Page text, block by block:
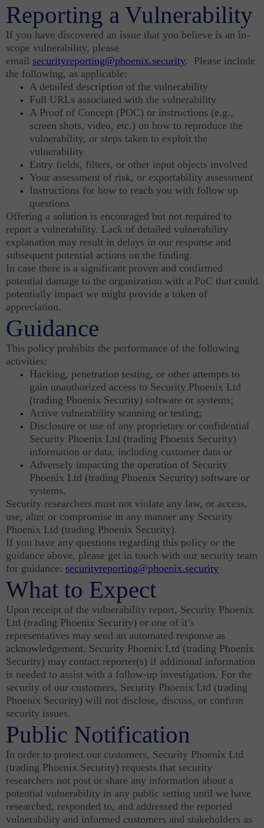
Reporting a Vulnerability
If you have discovered an issue that you believe is an in-
scope vulnerability, please
email securityreporting@phoenix.security. Please include
the following, as applicable:
A detailed description of the vulnerability
Full URLs associated with the vulnerability
A Proof of Concept (POC) or instructions (e.g.,
screen shots, video, etc.) on how to reproduce the
vulnerability, or steps taken to exploit the
vulnerability
Entry fields, filters, or other input objects involved
Your assessment of risk, or exportability assessment
Instructions for how to reach you with follow up
questions
Offering a solution is encouraged but not required to
report a vulnerability. Lack of detailed vulnerability
explanation may result in delays in our response and
subsequent potential actions on the finding.
In case there is a significant proven and confirmed
potential damage to the organization with a PoC that could
potentially impact we might provide a token of
appreciation.
Guidance
This policy prohibits the performance of the following
activities:
Hacking, penetration testing, or other attempts to
gain unauthorized access to Security Phoenix Ltd
(trading Phoenix Security) software or systems;
Active vulnerability scanning or testing;
Disclosure or use of any proprietary or confidential
Security Phoenix Ltd (trading Phoenix Security)
information or data, including customer data or
Adversely impacting the operation of Security
Phoenix Ltd (trading Phoenix Security) software or
systems.
Security researchers must not violate any law, or access,
use, alter or compromise in any manner any Security
Phoenix Ltd (trading Phoenix Security).
If you have any questions regarding this policy or the
guidance above, please get in touch with our security team
for guidance: securityreporting@phoenix.security
What to Expect
Upon receipt of the vulnerability report, Security Phoenix
Ltd (trading Phoenix Security) or one of it’s
representatives may send an automated response as
acknowledgement. Security Phoenix Ltd (trading Phoenix
Security) may contact reporter(s) if additional information
is needed to assist with a follow-up investigation. For the
security of our customers, Security Phoenix Ltd (trading
Phoenix Security) will not disclose, discuss, or confirm
security issues.
Public Notification
In order to protect our customers, Security Phoenix Ltd
(trading Phoenix Security) requests that security
researchers not post or share any information about a
potential vulnerability in any public setting until we have
researched, responded to, and addressed the reported
vulnerability and informed customers and stakeholders as